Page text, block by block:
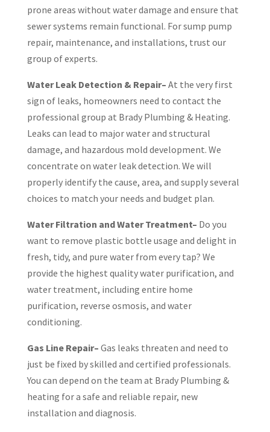
prone areas without water damage and ensure that
sewer systems remain functional. For sump pump
repair, maintenance, and installations, trust our
group of experts.
Water Leak Detection & Repair– At the very first
sign of leaks, homeowners need to contact the
professional group at Brady Plumbing & Heating.
Leaks can lead to major water and structural
damage, and hazardous mold development. We
concentrate on water leak detection. We will
properly identify the cause, area, and supply several
choices to match your needs and budget plan.
Water Filtration and Water Treatment– Do you
want to remove plastic bottle usage and delight in
fresh, tidy, and pure water from every tap? We
provide the highest quality water purification, and
water treatment, including entire home
purification, reverse osmosis, and water
conditioning.
Gas Line Repair– Gas leaks threaten and need to
just be fixed by skilled and certified professionals.
You can depend on the team at Brady Plumbing &
heating for a safe and reliable repair, new
installation and diagnosis.